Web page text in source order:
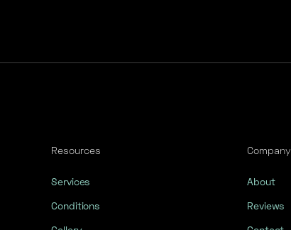
Resources
Services
Conditions
Company
About
Reviews